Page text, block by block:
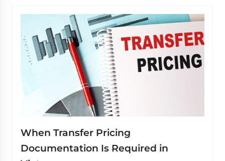
When Transfer Pricing
Documentation Is Required in